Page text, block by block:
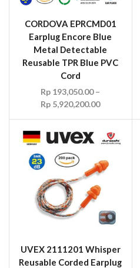
CORDOVA EPRCMD01
Earplug Encore Blue
Metal Detectable
Reusable TPR Blue PVC
Cord
Rp 193,050.00 –
Rp 5,920,200.00
UVEX 2111201 Whisper
Reusable Corded Earplug